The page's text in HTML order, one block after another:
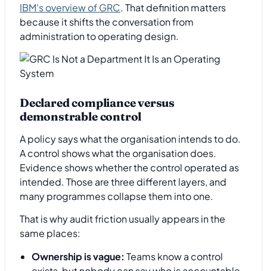
IBM's overview of GRC. That definition matters
because it shifts the conversation from
administration to operating design.
Declared compliance versus
demonstrable control
A policy says what the organisation intends to do.
A control shows what the organisation does.
Evidence shows whether the control operated as
intended. Those are three different layers, and
many programmes collapse them into one.
That is why audit friction usually appears in the
same places:
Ownership is vague: Teams know a control